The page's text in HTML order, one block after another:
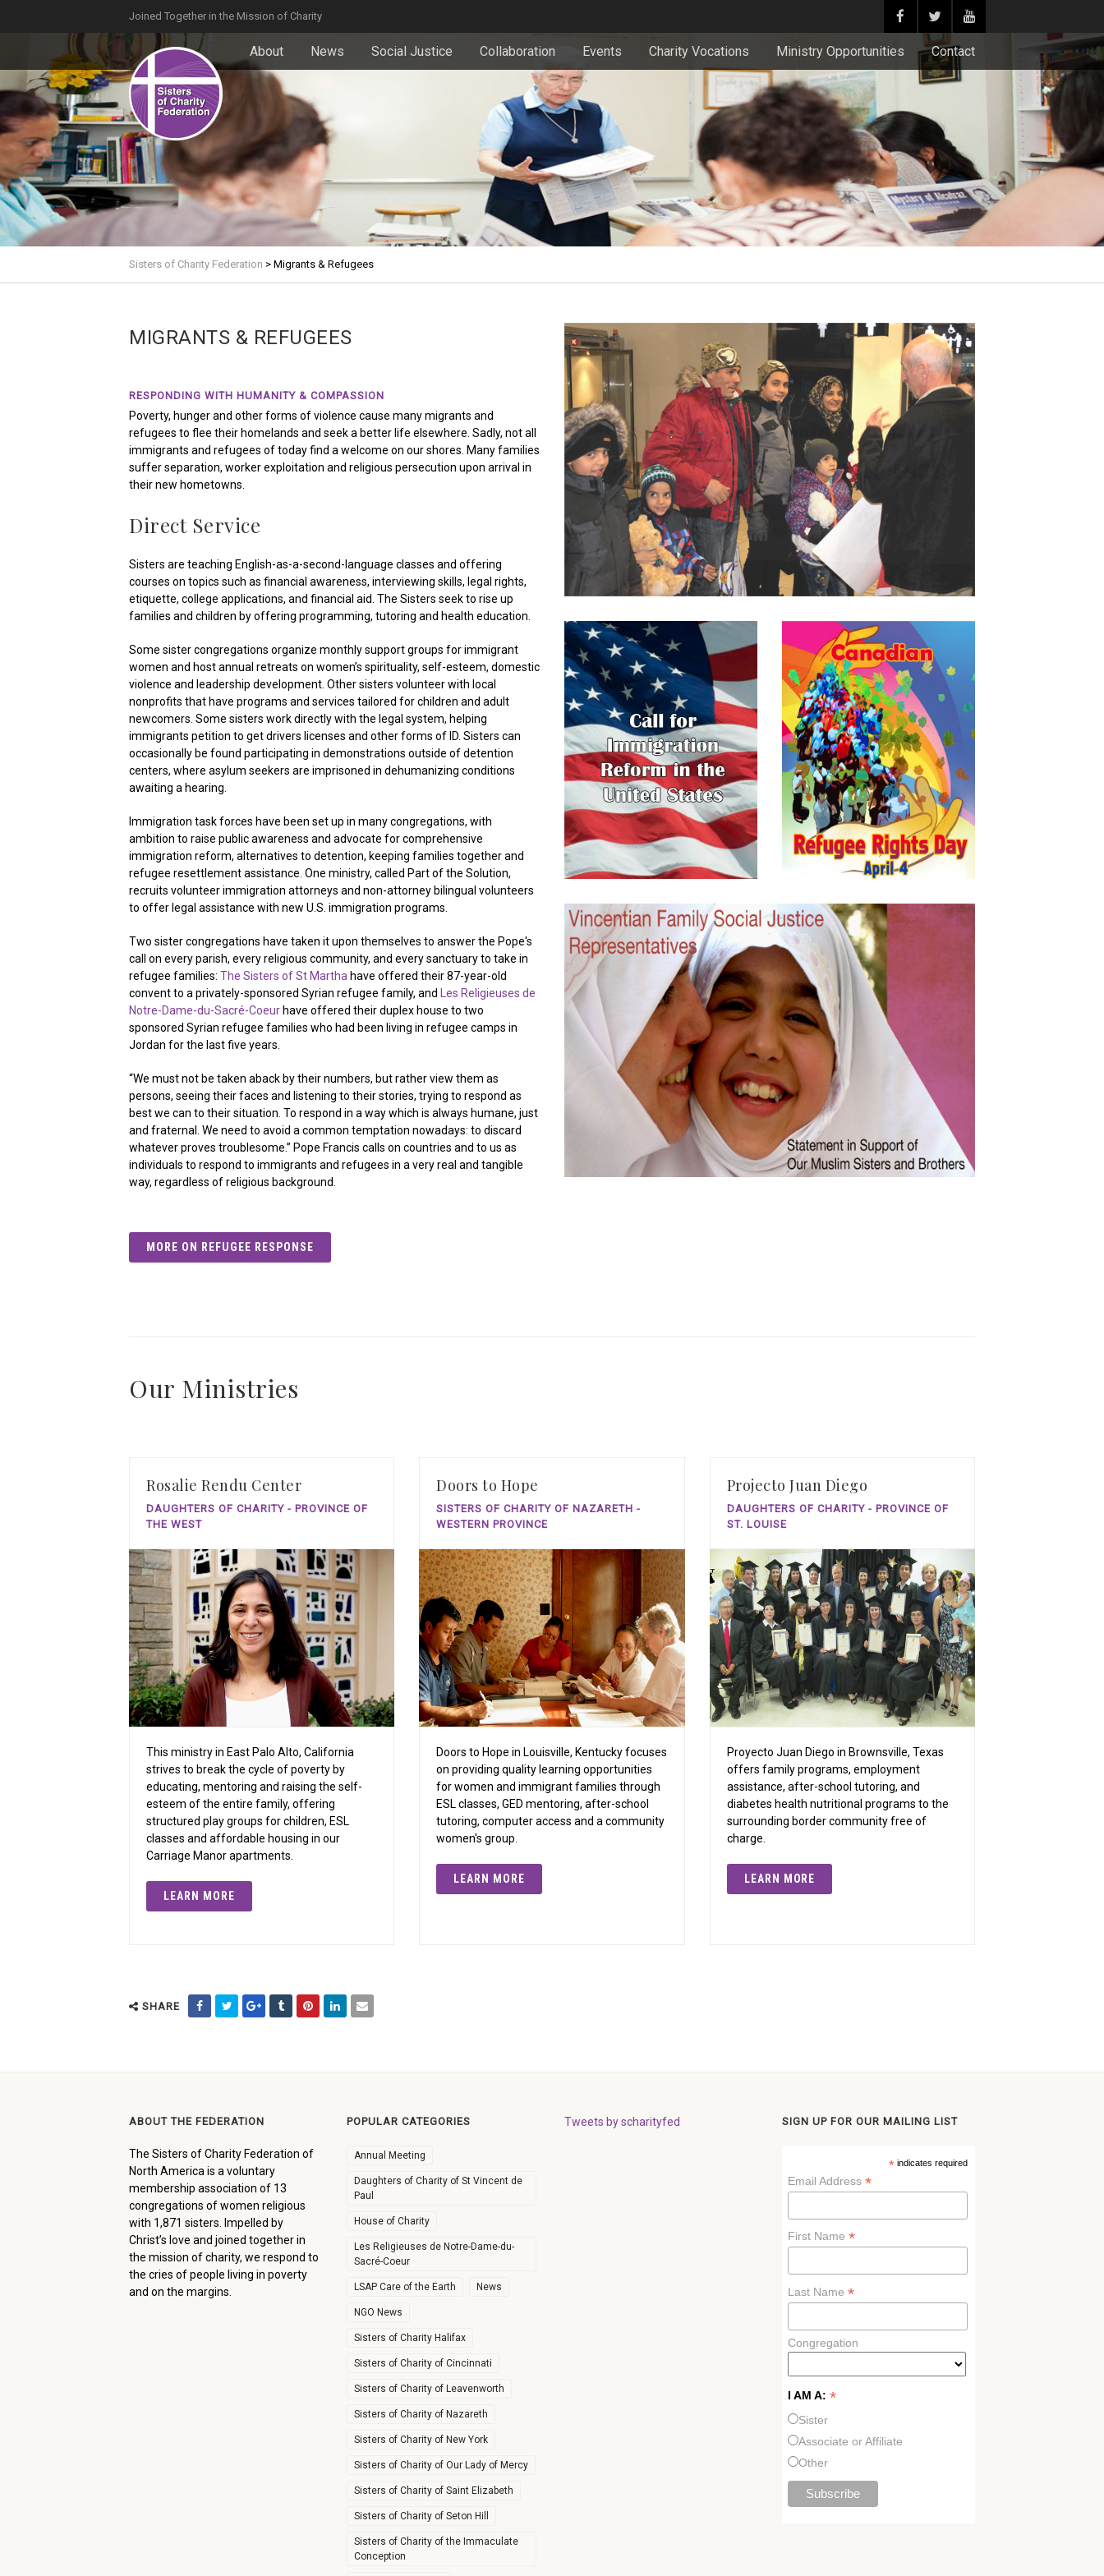
Joined Together in the Mission of Charity
About News Social Justice Collaboration Events Charity Vocations Ministry Opportunities Contact
Sisters of Charity Federation > Migrants & Refugees
MIGRANTS & REFUGEES
RESPONDING WITH HUMANITY & COMPASSION
Poverty, hunger and other forms of violence cause many migrants and
refugees to flee their homelands and seek a better life elsewhere. Sadly, not all
immigrants and refugees of today find a welcome on our shores. Many families
suffer separation, worker exploitation and religious persecution upon arrival in
their new hometowns.
Direct Service
Sisters are teaching English-as-a-second-language classes and offering
courses on topics such as financial awareness, interviewing skills, legal rights,
etiquette, college applications, and financial aid. The Sisters seek to rise up
families and children by offering programming, tutoring and health education.
Some sister congregations organize monthly support groups for immigrant
women and host annual retreats on women’s spirituality, self-esteem, domestic
violence and leadership development. Other sisters volunteer with local
nonprofits that have programs and services tailored for children and adult
newcomers. Some sisters work directly with the legal system, helping
immigrants petition to get drivers licenses and other forms of ID. Sisters can
occasionally be found participating in demonstrations outside of detention
centers, where asylum seekers are imprisoned in dehumanizing conditions
awaiting a hearing.
Immigration task forces have been set up in many congregations, with
ambition to raise public awareness and advocate for comprehensive
immigration reform, alternatives to detention, keeping families together and
refugee resettlement assistance. One ministry, called Part of the Solution,
recruits volunteer immigration attorneys and non-attorney bilingual volunteers
to offer legal assistance with new U.S. immigration programs.
Two sister congregations have taken it upon themselves to answer the Pope's
call on every parish, every religious community, and every sanctuary to take in
refugee families: The Sisters of St Martha have offered their 87-year-old
convent to a privately-sponsored Syrian refugee family, and
Les Religieuses de
Notre-Dame-du-Sacré-Coeur have offered their duplex house to two
sponsored Syrian refugee families who had been living in refugee camps in
Jordan for the last five years.
“We must not be taken aback by their numbers, but rather view them as
persons, seeing their faces and listening to their stories, trying to respond as
best we can to their situation. To respond in a way which is always humane, just
and fraternal. We need to avoid a common temptation nowadays: to discard
whatever proves troublesome.” Pope Francis calls on countries and to us as
individuals to respond to immigrants and refugees in a very real and tangible
way, regardless of religious background.
MORE ON REFUGEE RESPONSE
Our Ministries
Rosalie Rendu Center
DAUGHTERS OF CHARITY - PROVINCE OF
THE WEST
This ministry in East Palo Alto, California
strives to break the cycle of poverty by
educating, mentoring and raising the self-
esteem of the entire family, offering
structured play groups for children, ESL
classes and affordable housing in our
Carriage Manor apartments.
LEARN MORE
Doors to Hope
SISTERS OF CHARITY OF NAZARETH -
WESTERN PROVINCE
Doors to Hope in Louisville, Kentucky focuses
on providing quality learning opportunities
for women and immigrant families through
ESL classes, GED mentoring, after-school
tutoring, computer access and a community
women's group.
LEARN MORE
Projecto Juan Diego
DAUGHTERS OF CHARITY - PROVINCE OF
ST. LOUISE
Proyecto Juan Diego in Brownsville, Texas
offers family programs, employment
assistance, after-school tutoring, and
diabetes health nutritional programs to the
surrounding border community free of
charge.
LEARN MORE
SHARE
ABOUT THE FEDERATION
The Sisters of Charity Federation of
North America is a voluntary
membership association of 13
congregations of women religious
with 1,871 sisters. Impelled by
Christ’s love and joined together in
the mission of charity, we respond to
the cries of people living in poverty
and on the margins.
POPULAR CATEGORIES
Annual Meeting
Daughters of Charity of St Vincent de
Paul
House of Charity
Les Religieuses de Notre-Dame-du-
Sacré-Coeur
LSAP Care of the Earth News
NGO News
Sisters of Charity Halifax
Sisters of Charity of Cincinnati
Sisters of Charity of Leavenworth
Sisters of Charity of Nazareth
Sisters of Charity of New York
Sisters of Charity of Our Lady of Mercy
Sisters of Charity of Saint Elizabeth
Sisters of Charity of Seton Hill
Sisters of Charity of the Immaculate
Conception
Tweets by scharityfed SIGN UP FOR OUR MAILING LIST
*indicates required
Email Address*
First Name*
Last Name*
Congregation
I AM A:*
Sister
Associate or Affiliate
Other